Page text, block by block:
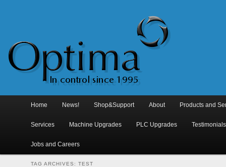
Skip
to
primary
Skip
to
secondary
Home News! Shop&Support About Products and
Services Machine Upgrades PLC Upgrades Testimonials
Jobs and Careers
TAG ARCHIVES: TEST